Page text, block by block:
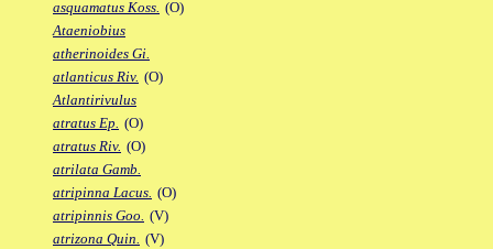
asquamatus Koss. (O)
Ataeniobius
atherinoides Gi.
atlanticus Riv. (O)
Atlantirivulus
atratus Ep. (O)
atratus Riv. (O)
atrilata Gamb.
atripinna Lacus. (O)
atripinnis Goo. (V)
atrizona Quin. (V)